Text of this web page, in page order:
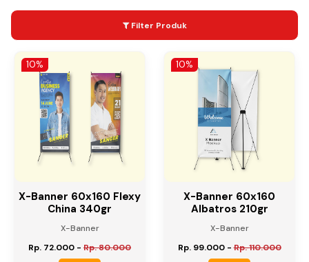
Filter Produk
10%
X-Banner 60x160 Flexy
China 340gr
X-Banner
Rp. 72.000 - Rp. 80.000
10%
X-Banner 60x160
Albatros 210gr
X-Banner
Rp. 99.000-Rp. 110.000